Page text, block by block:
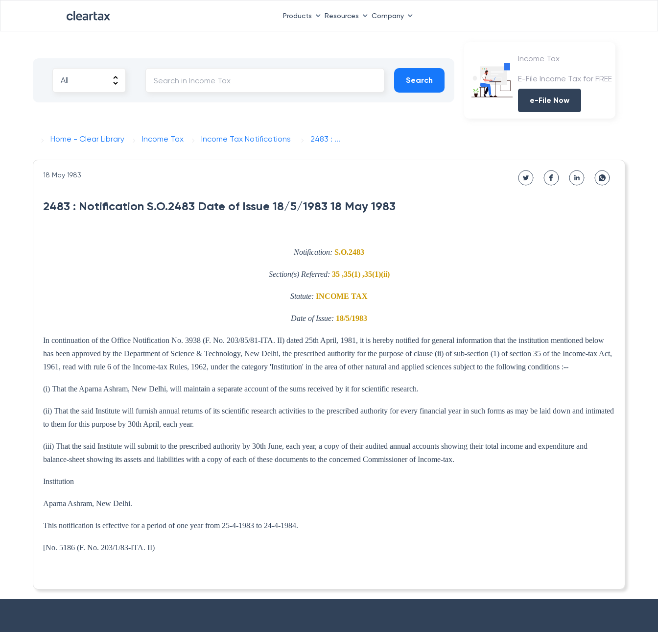
Products Resources Company
Search
Income Tax
E-File Income Tax for FREE
e-File Now
Home - Clear Library Income Tax Income Tax Notifications 2483 : ...
18 May 1983
2483 : Notification S.O.2483 Date of Issue 18/5/1983 18 May 1983
Notification: S.O.2483
Section(s) Referred: 35 ,35(1) ,35(1)(ii)
Statute: INCOME TAX
Date of Issue: 18/5/1983
In continuation of the Office Notification No. 3938 (F. No. 203/85/81-ITA. II) dated 25th April, 1981, it is hereby notified for general information that the institution mentioned below
has been approved by the Department of Science & Technology, New Delhi, the prescribed authority for the purpose of clause (ii) of sub-section (1) of section 35 of the Income-tax Act,
1961, read with rule 6 of the Income-tax Rules, 1962, under the category 'Institution' in the area of other natural and applied sciences subject to the following conditions :--
(i) That the Aparna Ashram, New Delhi, will maintain a separate account of the sums received by it for scientific research.
(ii) That the said Institute will furnish annual returns of its scientific research activities to the prescribed authority for every financial year in such forms as may be laid down and intimated
to them for this purpose by 30th April, each year.
(iii) That the said Institute will submit to the prescribed authority by 30th June, each year, a copy of their audited annual accounts showing their total income and expenditure and
balance-sheet showing its assets and liabilities with a copy of each of these documents to the concerned Commissioner of Income-tax.
Institution
Aparna Ashram, New Delhi.
This notification is effective for a period of one year from 25-4-1983 to 24-4-1984.
[No. 5186 (F. No. 203/1/83-ITA. II)